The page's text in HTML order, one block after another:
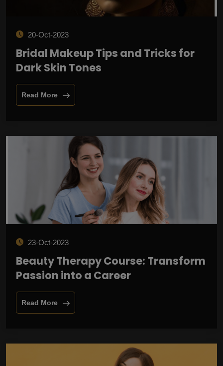
20-Oct-2023
Bridal Makeup Tips and Tricks for
Dark Skin Tones
Read More
23-Oct-2023
Beauty Therapy Course: Transform
Passion into a Career
Read More